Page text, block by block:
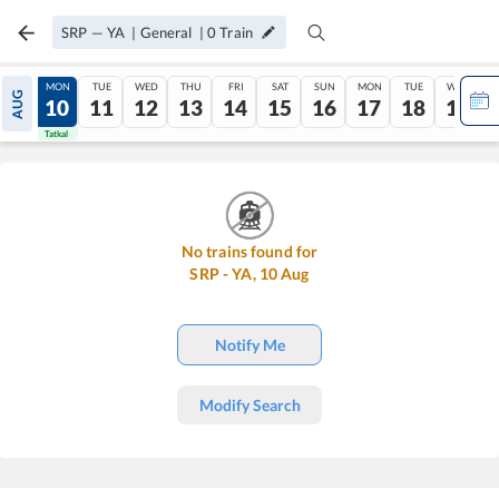
SRP — YA | General |0 Train
AUG
09
Tatkal
MON
10
Tatkal
TUE
11
WED
12
THU
13
FRI
14
SAT
15
SUN
16
MON
17
TUE
18
WED
19
No trains found for
SRP-YA, 10Aug
Notify Me
Modify Search